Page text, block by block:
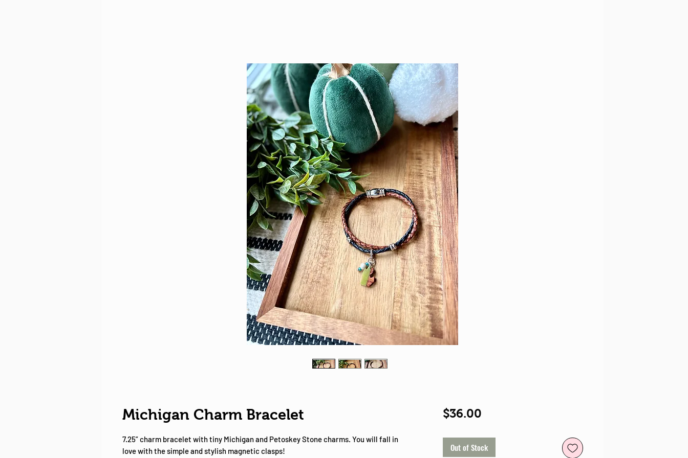
Shop
Michigan Charm Bracelet
7.25” charm bracelet with tiny Michigan and Petoskey Stone charms. You will fall in
love with the simple and stylish magnetic clasps!
$36.00
Out of Stock